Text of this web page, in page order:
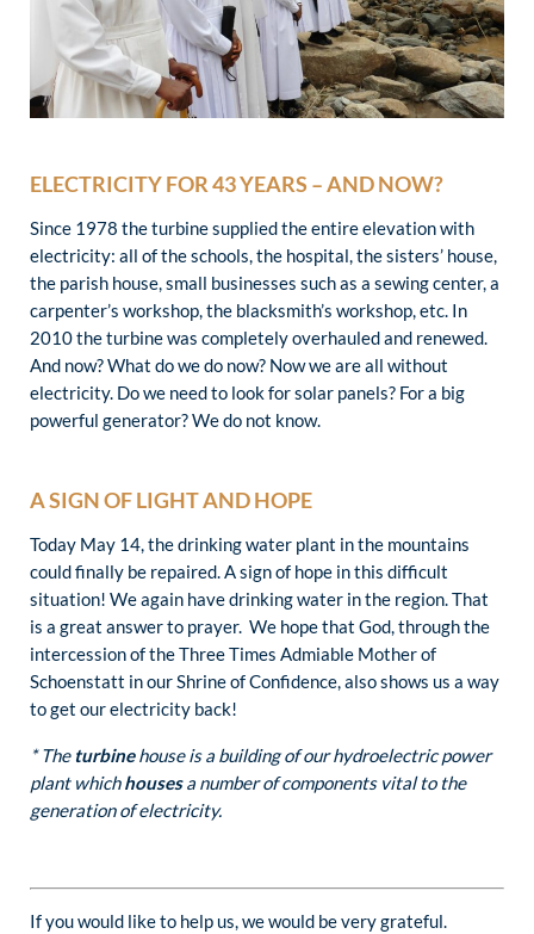
ELECTRICITY FOR 43 YEARS – AND NOW?
Since 1978 the turbine supplied the entire elevation with
electricity: all of the schools, the hospital, the sisters’ house,
the parish house, small businesses such as a sewing center, a
carpenter’s workshop, the blacksmith’s workshop, etc. In
2010 the turbine was completely overhauled and renewed.
And now? What do we do now? Now we are all without
electricity. Do we need to look for solar panels? For a big
powerful generator? We do not know.
A SIGN OF LIGHT AND HOPE
Today May 14, the drinking water plant in the mountains
could finally be repaired. A sign of hope in this difficult
situation! We again have drinking water in the region. That
is a great answer to prayer. We hope that God, through the
intercession of the Three Times Admiable Mother of
Schoenstatt in our Shrine of Confidence, also shows us a way
to get our electricity back!
* The turbinehouse is a building of our hydroelectric power
plant whichhousesa number of components vital to the
generation of electricity.
If you would like to help us, we would be very grateful.